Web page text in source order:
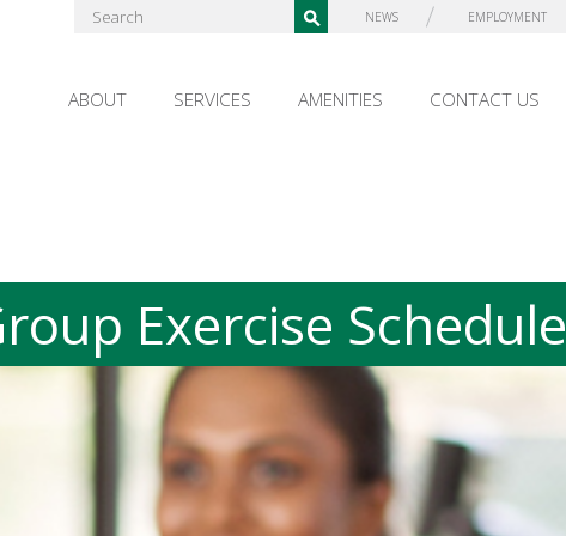
ABOUT SERVICES AMENITIES CONTACT US
NEWS EMPLOYMENT
Exercise Schedule